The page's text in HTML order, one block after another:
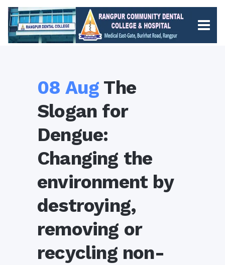
08 Aug The
Slogan for
Dengue:
Changing the
environment by
destroying,
removing or
recycling non-